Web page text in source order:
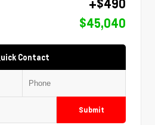
+$490
$45,040
Contact
Submit